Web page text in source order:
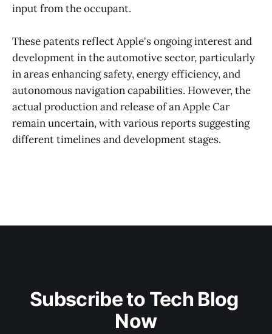
input from the occupant​​.
These patents reflect Apple's ongoing interest and
development in the automotive sector, particularly
in areas enhancing safety, energy efficiency, and
autonomous navigation capabilities. However, the
actual production and release of an Apple Car
remain uncertain, with various reports suggesting
different timelines and development stages.
Subscribe to Tech Blog
Now